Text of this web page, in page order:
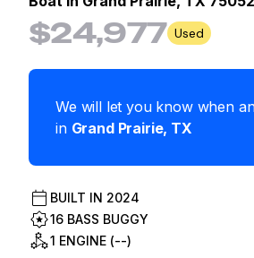
$24,977 Used
We will let you know when
in Grand Prairie, TX
BUILT IN 2024
16 BASS BUGGY
1 ENGINE (--)